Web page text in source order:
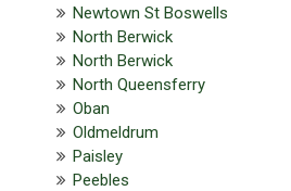
Newtown St Boswells
North Berwick
North Berwick
North Queensferry
Oban
Oldmeldrum
Paisley
Peebles